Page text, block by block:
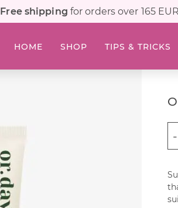
Free shipping for orders over 165
HOME SHOP TIPS & TRICKS
Day
30
ml